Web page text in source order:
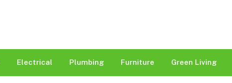
Electrical Plumbing Furniture Green Living